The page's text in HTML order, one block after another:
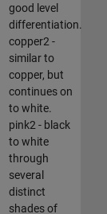
good level
differentiation.
copper2 -
similar to
copper, but
continues on
to white.
pink2 - black
to white
through
several
distinct
shades of